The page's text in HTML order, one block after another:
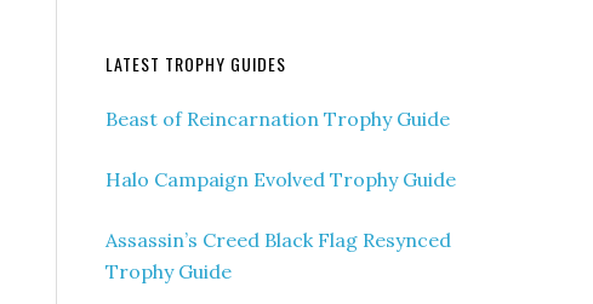
LATEST TROPHY GUIDES
Beast of Reincarnation Trophy Guide
Halo Campaign Evolved Trophy Guide
Assassin’s Creed Black Flag Resynced
Trophy Guide